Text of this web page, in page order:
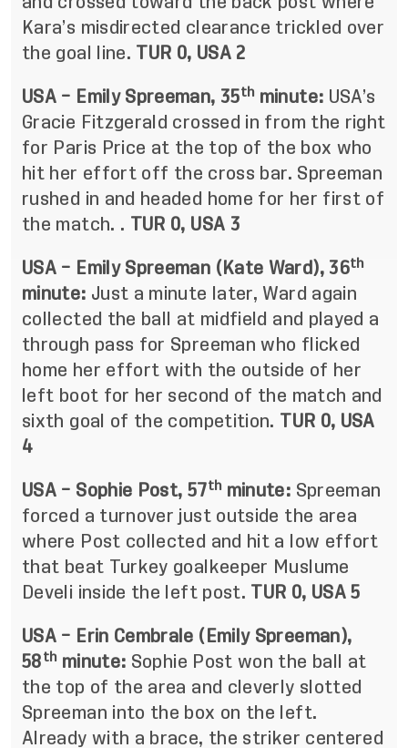
Kara’s misdirected clearance trickled over
the goal line. TUR 0, USA 2
USA – Emily Spreeman, 35thminute: USA’s
Gracie Fitzgerald crossed in from the right
for Paris Price at the top of the box who
hit her effort off the cross bar. Spreeman
rushed in and headed home for her first of
the match. . TUR 0, USA 3
USA – Emily Spreeman (Kate Ward), 36th
minute: Just a minute later, Ward again
collected the ball at midfield and played a
through pass for Spreeman who flicked
home her effort with the outside of her
left boot for her second of the match and
sixth goal of the competition. TUR 0, USA
4
USA – Sophie Post, 57thminute: Spreeman
forced a turnover just outside the area
where Post collected and hit a low effort
that beat Turkey goalkeeper Muslume
Develi inside the left post. TUR 0, USA 5
USA – Erin Cembrale (Emily Spreeman),
58 thminute: Sophie Post won the ball at
the top of the area and cleverly slotted
Spreeman into the box on the left.
Already with a brace, the striker centered